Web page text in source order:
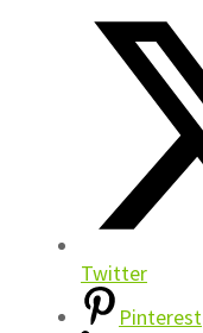
Twitter
Pinterest